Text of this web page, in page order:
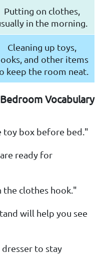
Putting on clothes,
in the morning.
Cleaning up toys,
and other items
keep the room neat.
Vocabulary
toy box before bed."
ready for
the clothes hook."
will help you see
to stay